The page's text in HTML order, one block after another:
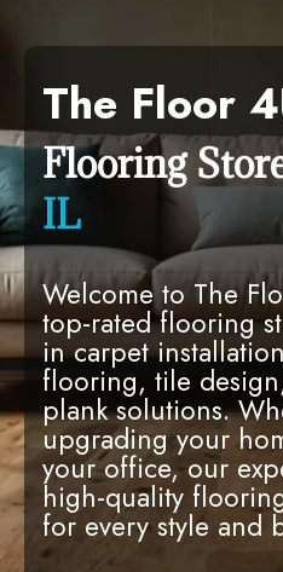
The Floor
Flooring
IL
Welcome to The
top-rated flooring
in carpet
flooring, tile
plank solutions.
upgrading your
your office, our
high-quality
for every style and